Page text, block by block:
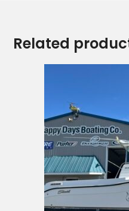
Related